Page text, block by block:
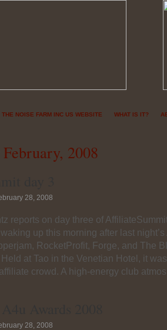
THE NOISE FARM INC US WEBSITE WHAT IS IT?
2008
28, 2008
reports on day three of
up this morning after last
RocketProfit, Forge, and The
at Tao in the Venetian Hotel, it
crowd. A high-energy club
28, 2008